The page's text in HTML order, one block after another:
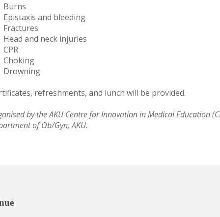
and bleeding
and neck injuries
refreshments, and lunch will be provided.
by the AKU Centre for Innovation in Medical Education
of Ob/Gyn, AKU.